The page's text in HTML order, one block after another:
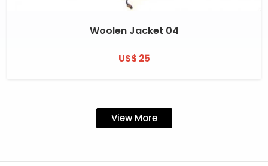
Woolen Jacket 04
US$ 25
View More